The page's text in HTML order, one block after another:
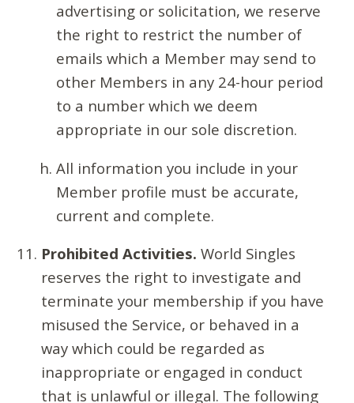
advertising or solicitation, we reserve
the right to restrict the number of
emails which a Member may send to
other Members in any 24-hour period
to a number which we deem
appropriate in our sole discretion.
All information you include in your
Member profile must be accurate,
current and complete.
Prohibited Activities. World Singles
reserves the right to investigate and
terminate your membership if you have
misused the Service, or behaved in a
way which could be regarded as
inappropriate or engaged in conduct
that is unlawful or illegal. The following